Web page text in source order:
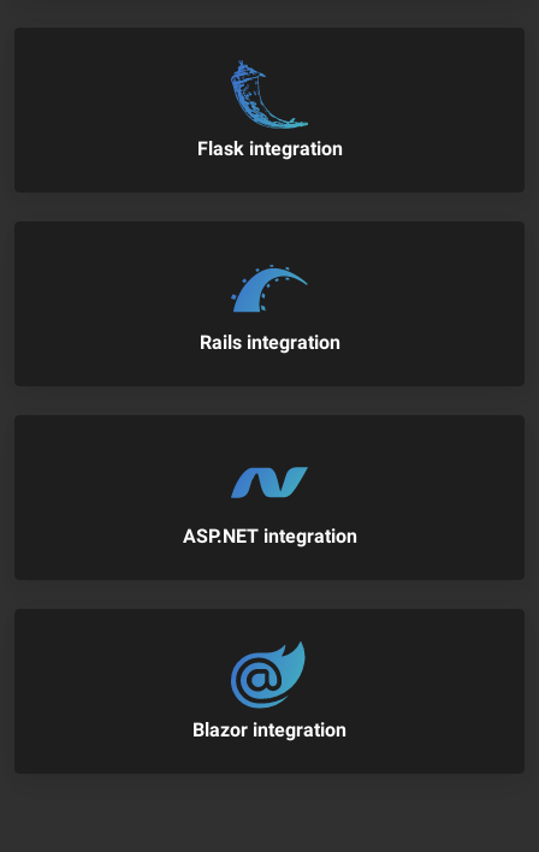
Flask integration
Rails integration
ASP.NET integration
Blazor integration